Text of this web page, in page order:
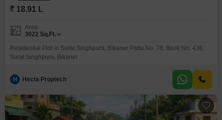
₹ 18.91 L
Area
3022 Sq.Ft.
Residential Plot in Surat Singhpura, Bikaner Patta No. 78, Book No. 436,
Surat Singhpura, Bikaner
H Hecta Proptech